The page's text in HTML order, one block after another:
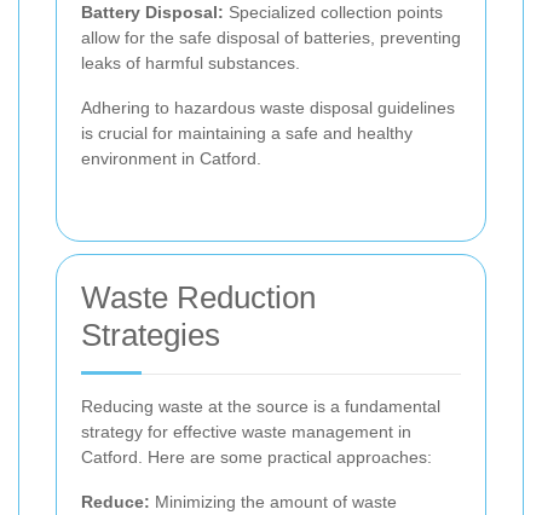
Battery Disposal: Specialized collection points
allow for the safe disposal of batteries, preventing
leaks of harmful substances.
Adhering to hazardous waste disposal guidelines
is crucial for maintaining a safe and healthy
environment in Catford.
Waste Reduction
Strategies
Reducing waste at the source is a fundamental
strategy for effective waste management in
Catford. Here are some practical approaches:
Reduce: Minimizing the amount of waste